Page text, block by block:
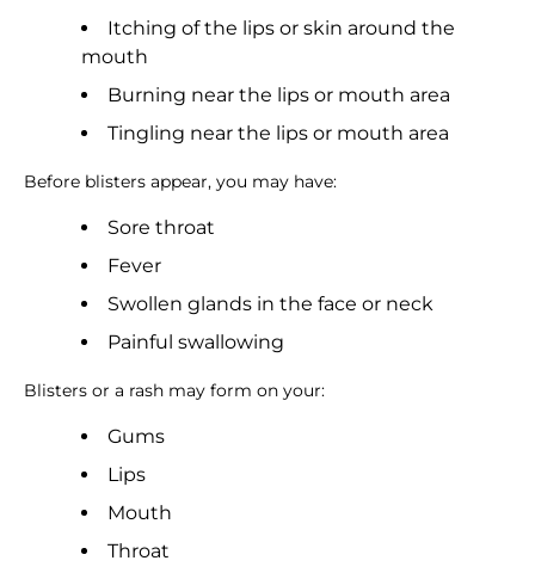
Itching of the lips or skin around the
mouth
Burning near the lips or mouth area
Tingling near the lips or mouth area
Before blisters appear, you may have:
Sore throat
Fever
Swollen glands in the face or neck
Painful swallowing
Blisters or a rash may form on your:
Gums
Lips
Mouth
Throat